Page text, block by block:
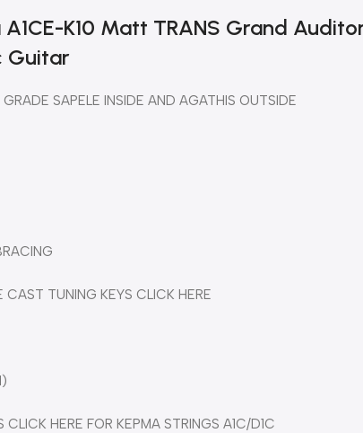
K10 Matt TRANS Grand
Guitar
SAPELE INSIDE AND AGATHIS OUTSIDE
CAST TUNING KEYS CLICK HERE
HERE FOR KEPMA STRINGS A1C/D1C